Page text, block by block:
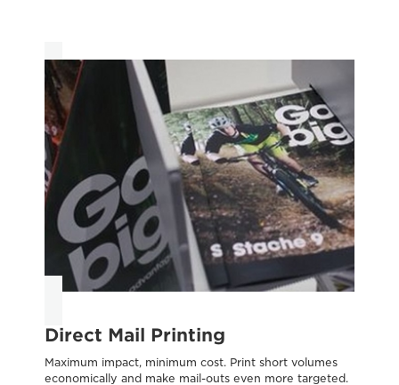
Direct Mail Printing
Maximum impact, minimum cost. Print short volumes
economically and make mail-outs even more targeted.